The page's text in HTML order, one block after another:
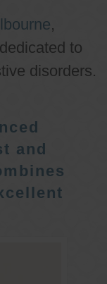
,
to
disorders.
and